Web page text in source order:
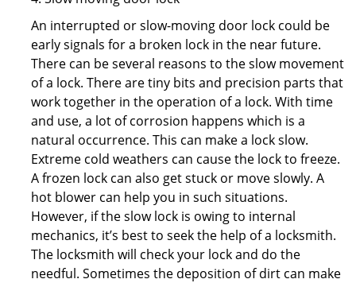
An interrupted or slow-moving door lock could be
early signals for a broken lock in the near future.
There can be several reasons to the slow movement
of a lock. There are tiny bits and precision parts that
work together in the operation of a lock. With time
and use, a lot of corrosion happens which is a
natural occurrence. This can make a lock slow.
Extreme cold weathers can cause the lock to freeze.
A frozen lock can also get stuck or move slowly. A
hot blower can help you in such situations.
However, if the slow lock is owing to internal
mechanics, it’s best to seek the help of a locksmith.
The locksmith will check your lock and do the
needful. Sometimes the deposition of dirt can make